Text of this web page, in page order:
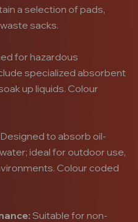
a selection of pads,
sacks.
for hazardous
specialized absorbent
up liquids. Colour
Designed to absorb oil-
ideal for outdoor use,
Colour coded
Suitable for non-